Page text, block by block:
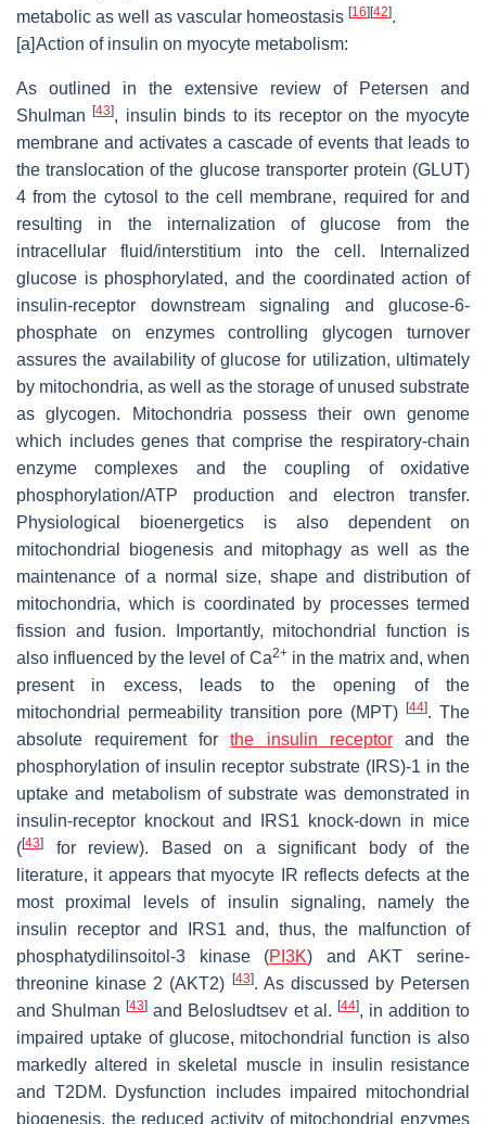
metabolic as well as vascular homeostasis [16] [42].
[a]Action of insulin on myocyte metabolism:
As outlined in the extensive review of Petersen and
Shulman[43], insulin binds to its receptor on the myocyte
membrane and activates a cascade of events that leads to
the translocation of the glucose transporter protein (GLUT)
4 from the cytosol to the cell membrane, required for and
resulting in the internalization of glucose from the
intracellular fluid/interstitium into the cell. Internalized
glucose is phosphorylated, and the coordinated action of
insulin-receptor downstream signaling and glucose-6-
phosphate on enzymes controlling glycogen turnover
assures the availability of glucose for utilization, ultimately
by mitochondria, as well as the storage of unused substrate
as glycogen. Mitochondria possess their own genome
which includes genes that comprise the respiratory-chain
enzyme complexes and the coupling of oxidative
phosphorylation/ATP production and electron transfer.
Physiological bioenergetics is also dependent on
mitochondrial biogenesis and mitophagy as well as the
maintenance of a normal size, shape and distribution of
mitochondria, which is coordinated by processes termed
fission and fusion. Importantly, mitochondrial function is
also influenced by the level of Ca2+in the matrix and, when
present in excess, leads to the opening of the
mitochondrial permeability transition pore (MPT)
[44]. The
absolute requirement forthe insulin receptorand the
phosphorylation of insulin receptor substrate (IRS)-1 in the
uptake and metabolism of substrate was demonstrated in
insulin-receptor knockout and IRS1 knock-down in mice
([43]
for review). Based on a significant body of the
literature, it appears that myocyte IR reflects defects at the
most proximal levels of insulin signaling, namely the
insulin receptor and IRS1 and, thus, the malfunction of
phosphatydilinsoitol-3 kinase (PI3K) and AKT serine-
threonine kinase 2 (AKT2)
[43]. As discussed by Petersen
and Shulman[43] and Belosludtsev et al. [44], in addition to
impaired uptake of glucose, mitochondrial function is also
markedly altered in skeletal muscle in insulin resistance
and T2DM. Dysfunction includes impaired mitochondrial
biogenesis, the reduced activity of mitochondrial enzymes